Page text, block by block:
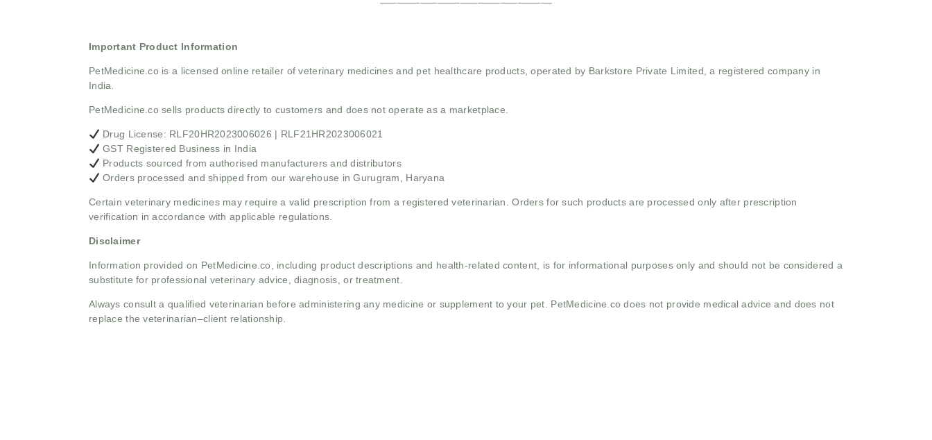
Important Product Information
PetMedicine.co is a licensed online retailer of veterinary medicines and pet healthcare products, operated by Barkstore Private Limited, a registered company in
India.
PetMedicine.co sells products directly to customers and does not operate as a marketplace.
Drug License: RLF20HR2023006026 | RLF21HR2023006021
GST Registered Business in India
Products sourced from authorised manufacturers and distributors
Orders processed and shipped from our warehouse in Gurugram, Haryana
Certain veterinary medicines may require a valid prescription from a registered veterinarian. Orders for such products are processed only after prescription
verification in accordance with applicable regulations.
Disclaimer
Information provided on PetMedicine.co, including product descriptions and health-related content, is for informational purposes only and should not be considered a
substitute for professional veterinary advice, diagnosis, or treatment.
Always consult a qualified veterinarian before administering any medicine or supplement to your pet. PetMedicine.co does not provide medical advice and does not
replace the veterinarian–client relationship.